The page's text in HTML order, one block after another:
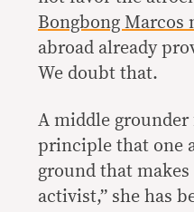
Bongbong Marcos
abroad already
We doubt that.
A middle grounder
principle that one
ground that
activist,” she has